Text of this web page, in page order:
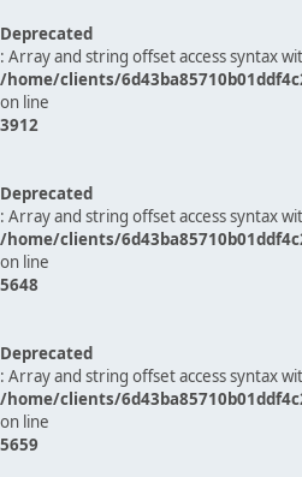
Deprecated
: Array and string offset access syntax
/home/clients/
on line
3912
Deprecated
: Array and string offset access syntax
/home/clients/
on line
5648
Deprecated
: Array and string offset access syntax
/home/clients/
on line
5659